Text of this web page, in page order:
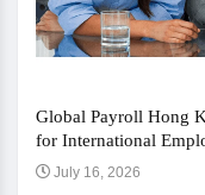
Global Payroll Hong
for International
July 16, 2026